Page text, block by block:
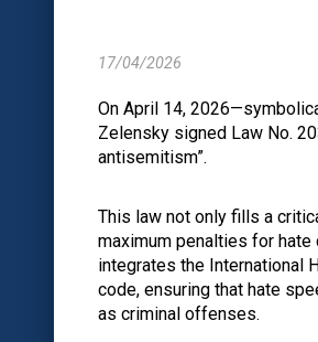
17/04/2026
On April 14,
Zelensky signed Law No.
antisemitism”.
This law not only fills a
maximum penalties for
integrates the International
code, ensuring that hate
as criminal offenses.